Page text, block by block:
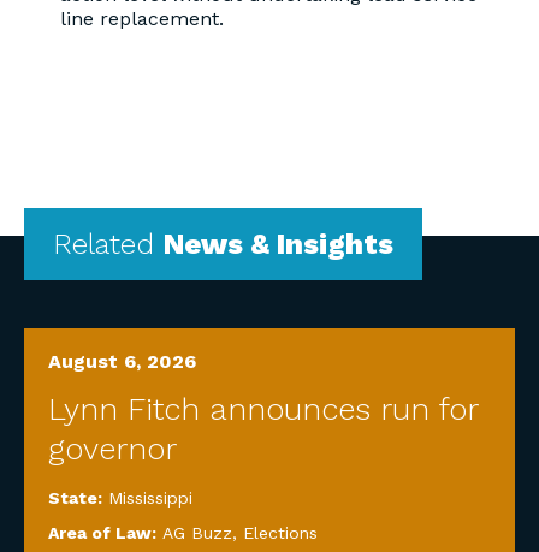
line replacement.
Related News & Insights
August 6, 2026
Lynn Fitch announces run for
governor
State: Mississippi
Area of Law: AG Buzz, Elections